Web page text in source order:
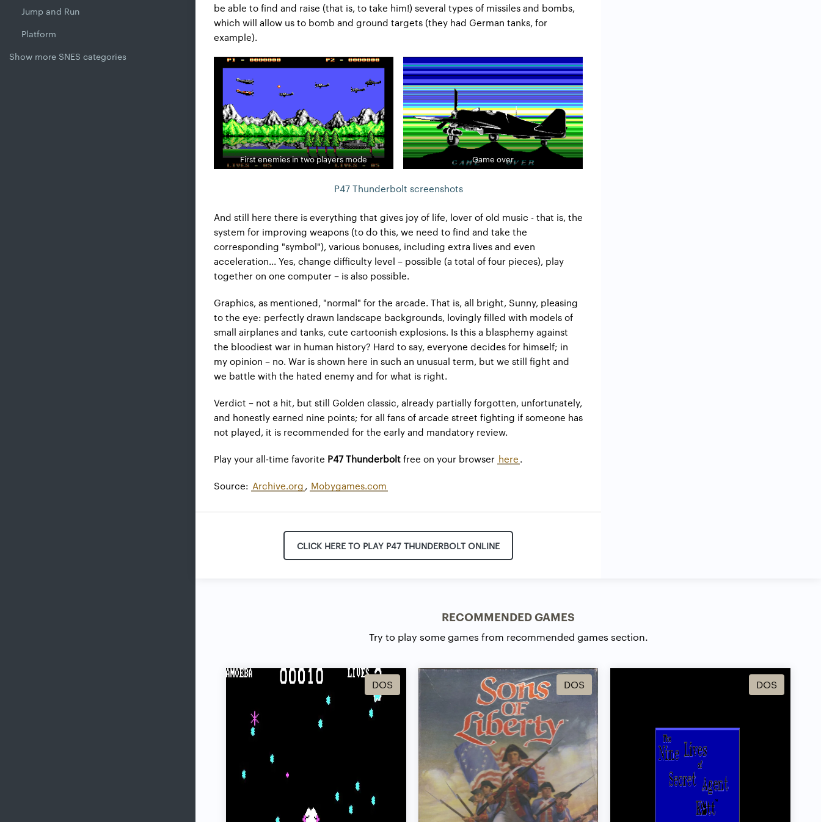
Jump and Run
Platform
Show more SNES categories
be able to find and raise (that is, to take him!) several types of missiles and bombs,
which will allow us to bomb and ground targets (they had German tanks, for
example).
First enemies in two players mode Game over
P47 Thunderbolt screenshots
And still here there is everything that gives joy of life, lover of old music - that is, the
system for improving weapons (to do this, we need to find and take the
corresponding "symbol"), various bonuses, including extra lives and even
acceleration... Yes, change difficulty level – possible (a total of four pieces), play
together on one computer – is also possible.
Graphics, as mentioned, "normal" for the arcade. That is, all bright, Sunny, pleasing
to the eye: perfectly drawn landscape backgrounds, lovingly filled with models of
small airplanes and tanks, cute cartoonish explosions. Is this a blasphemy against
the bloodiest war in human history? Hard to say, everyone decides for himself; in
my opinion – no. War is shown here in such an unusual term, but we still fight and
we battle with the hated enemy and for what is right.
Verdict – not a hit, but still Golden classic, already partially forgotten, unfortunately,
and honestly earned nine points; for all fans of arcade street fighting if someone has
not played, it is recommended for the early and mandatory review.
Play your all-time favorite P47 Thunderboltfree on your browser here.
Source: Archive.org, Mobygames.com
CLICK HERE TO PLAY P47 THUNDERBOLT ONLINE
RECOMMENDED GAMES
Try to play some games from recommended games section.
DOS DOS DOS